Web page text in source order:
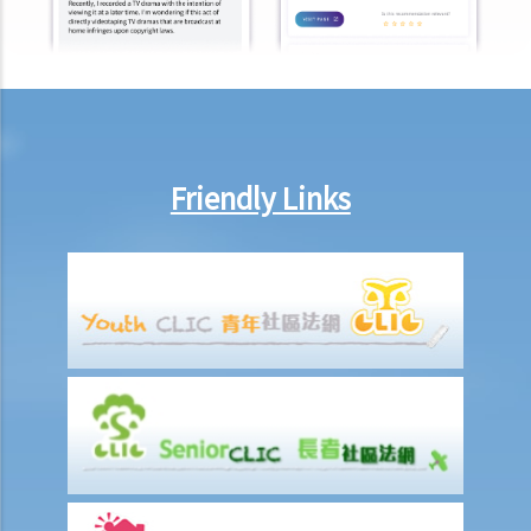
employment"?
Under what circumstances is the employer NOT liable to pay
compensation is payable to me or my family members?
I was injured and disabled due to an accident that happened during
Besides the above-mentioned compensations, am I entitled to
other payments (e.g. medical expenses) for my work injury?
Report on work injuries or related accidents
What is the time limit for employers to report work-related
accidents to the Labour Department?
Department?
Friendly Links